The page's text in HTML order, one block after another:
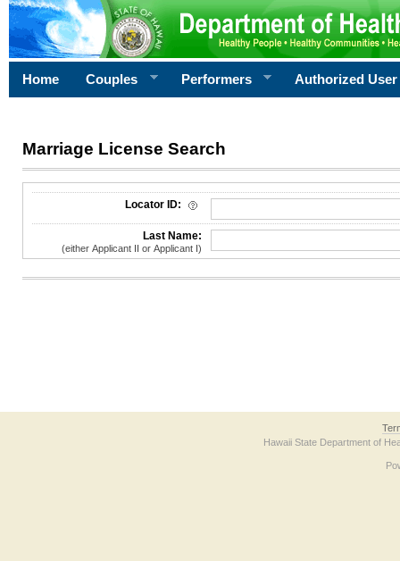
Home Couples Performers Authorized User
Marriage License Search
License Search Criteria
Locator ID:
Last Name:
(either Applicant II or Applicant I)
Hawaii State Department of